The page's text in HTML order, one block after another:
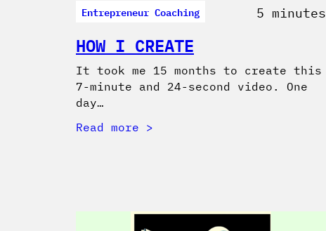
Entrepreneur Coaching 5 minutes
HOW I CREATE
It took me 15 months to create this
7-minute and 24-second video. One
day…
Read more